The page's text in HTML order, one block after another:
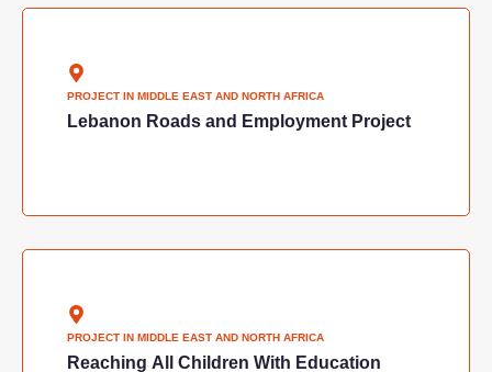
PROJECT IN MIDDLE EAST AND NORTH AFRICA
Lebanon Roads and Employment Project
PROJECT IN MIDDLE EAST AND NORTH AFRICA
Reaching All Children With Education